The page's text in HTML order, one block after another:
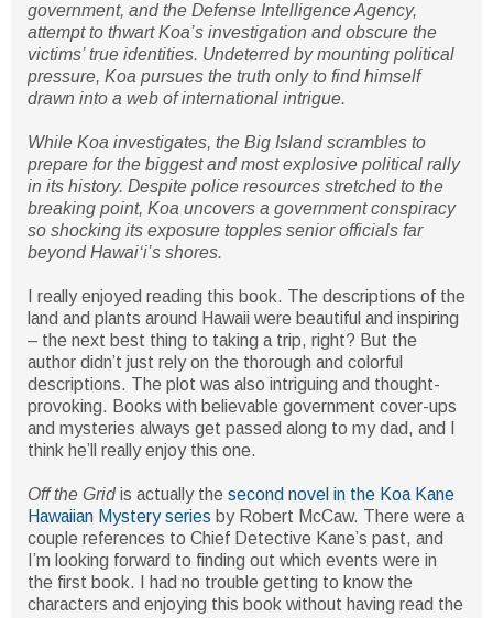
government, and the Defense Intelligence Agency,
attempt to thwart Koa’s investigation and obscure the
victims’ true identities. Undeterred by mounting political
pressure, Koa pursues the truth only to find himself
drawn into a web of international intrigue.
While Koa investigates, the Big Island scrambles to
prepare for the biggest and most explosive political rally
in its history. Despite police resources stretched to the
breaking point, Koa uncovers a government conspiracy
so shocking its exposure topples senior officials far
beyond Hawaiʻi’s shores.
I really enjoyed reading this book. The descriptions of the
land and plants around Hawaii were beautiful and inspiring
– the next best thing to taking a trip, right? But the
author didn’t just rely on the thorough and colorful
descriptions. The plot was also intriguing and thought-
provoking. Books with believable government cover-ups
and mysteries always get passed along to my dad, and I
think he’ll really enjoy this one.
Off the Grid is actually the second novel in the Koa Kane
Hawaiian Mystery series by Robert McCaw. There were a
couple references to Chief Detective Kane’s past, and
I’m looking forward to finding out which events were in
the first book. I had no trouble getting to know the
characters and enjoying this book without having read the